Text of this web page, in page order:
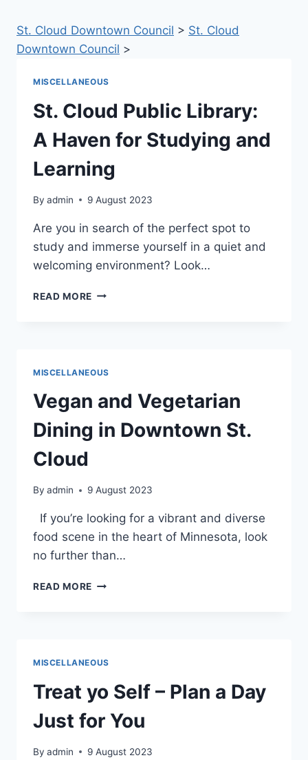
St. Cloud Downtown Council > St. Cloud
Downtown Council >
MISCELLANEOUS
St. Cloud Public Library:
A Haven for Studying and
Learning
By admin 9 August 2023
Are you in search of the perfect spot to
study and immerse yourself in a quiet and
welcoming environment? Look…
READ MORE ST.
STUDYING
AND
LEARNING
MISCELLANEOUS
Vegan and Vegetarian
Dining in Downtown St.
Cloud
By admin 9 August 2023
If you’re looking for a vibrant and diverse
food scene in the heart of Minnesota, look
no further than…
READ MORE VEGAN
CLOUD
MISCELLANEOUS
Treat yo Self – Plan a Day
Just for You
By admin 9 August 2023